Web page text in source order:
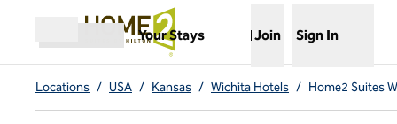
Open menu
Your Stays
Opens new tab
Join Sign In
Locations / USA / Kansas / Wichita Hotels / Home2 Suites